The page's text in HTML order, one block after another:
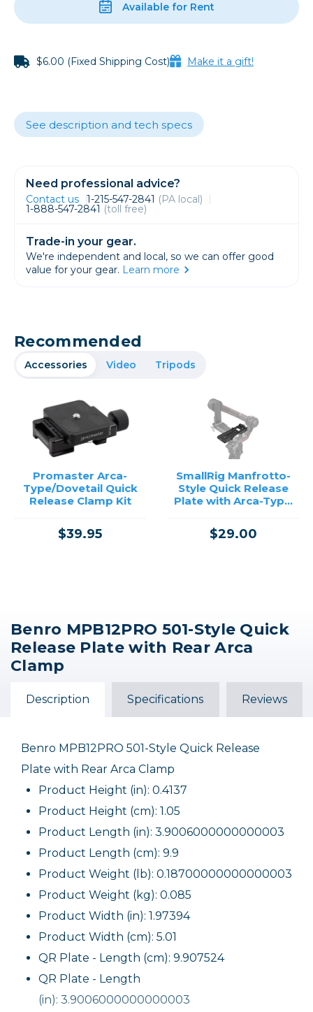
Available for Rent
$6.00 (Fixed Shipping Cost) Make it a gift!
See description and tech specs
Need professional advice?
Contact us 1-215-547-2841 (PA local)
1-888-547-2841 (toll free)
Trade-in your gear.
We're independent and local, so we can offer good
value for your gear. Learn more
Recommended
Accessories Video Tripods
Promaster Arca-
Type/Dovetail Quick
Release Clamp Kit
$39.95
SmallRig Manfrotto-
Style Quick Release
Plate with Arca-Type
Gimbals
$29.00
Benro MPB12PRO 501-Style Quick
Release Plate with Rear Arca
Clamp
Description Specifications Reviews
Benro MPB12PRO 501-Style Quick Release
Plate with Rear Arca Clamp
Product Height (in): 0.4137
Product Height (cm): 1.05
Product Length (in): 3.9006000000000003
Product Length (cm): 9.9
Product Weight (lb): 0.18700000000000003
Product Weight (kg): 0.085
Product Width (in): 1.97394
Product Width (cm): 5.01
QR Plate - Length (cm): 9.907524
QR Plate - Length
(in): 3.9006000000000003